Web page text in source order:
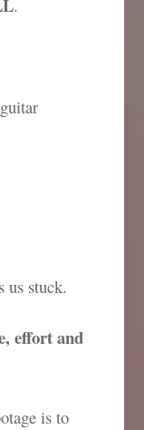
.
us stuck.
effort and
is to